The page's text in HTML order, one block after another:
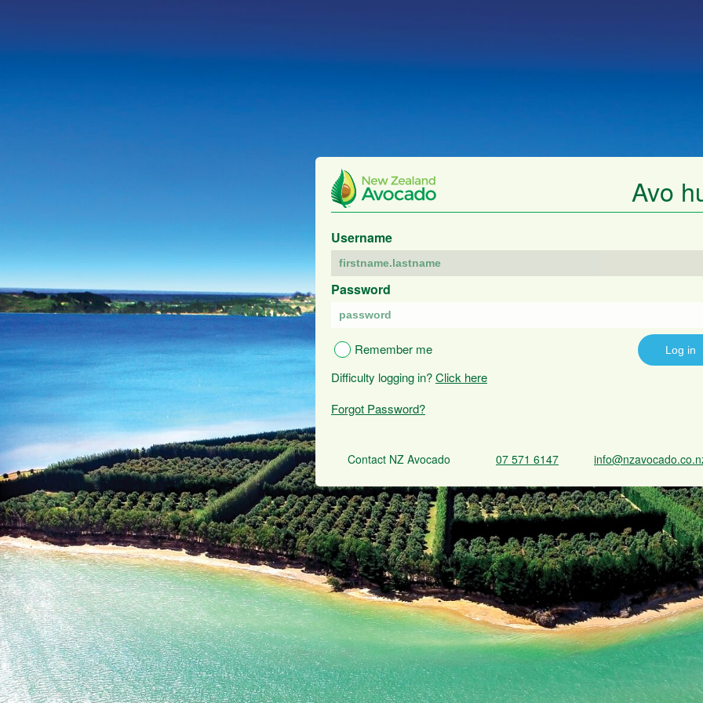
Avo
Username
Password
Remember me
Difficulty logging in?Click here
Forgot Password?
Contact NZ Avocado 07 571 6147